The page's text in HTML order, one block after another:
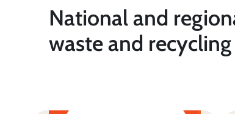
National and
waste and recycling